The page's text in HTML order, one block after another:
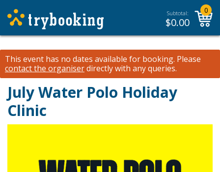
Subtotal:
$0.00
0
This event has no dates available for booking. Please
contact the organiserdirectly with any queries.
July Water Polo Holiday
Clinic